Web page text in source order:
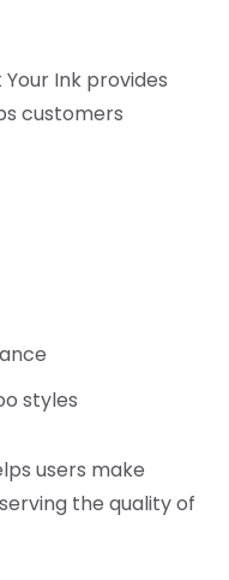
Ink provides
customers
styles
users make
the quality of